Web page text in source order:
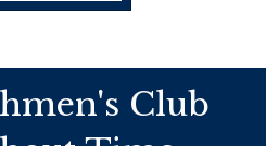
Club